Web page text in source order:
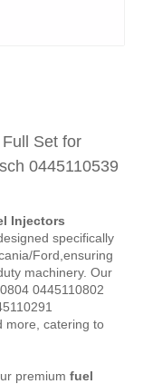
Set for
0445110539
Injectors
specifically
Ford,ensuring
machinery. Our
0445110802
more, catering to
premium fuel